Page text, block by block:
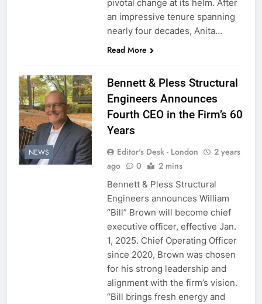
pivotal change at its helm. After
an impressive tenure spanning
nearly four decades, Anita…
Read More
NEWS
Bennett & Pless Structural
Engineers Announces
Fourth CEO in the Firm’s 60
Years
Editor's Desk - London
2 years
ago
0 2 mins
Bennett & Pless Structural
Engineers announces William
“Bill” Brown will become chief
executive officer, effective Jan.
1, 2025. Chief Operating Officer
since 2020, Brown was chosen
for his strong leadership and
alignment with the firm’s vision.
“Bill brings fresh energy and